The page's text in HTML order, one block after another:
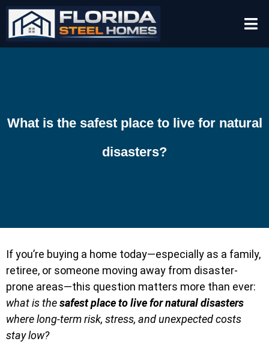
What is the safest place to live for natural
disasters?
If you’re buying a home today—especially as a family,
retiree, or someone moving away from disaster-
prone areas—this question matters more than ever:
what is thesafest place to live for natural disasters
where long-term risk, stress, and unexpected costs
stay low?